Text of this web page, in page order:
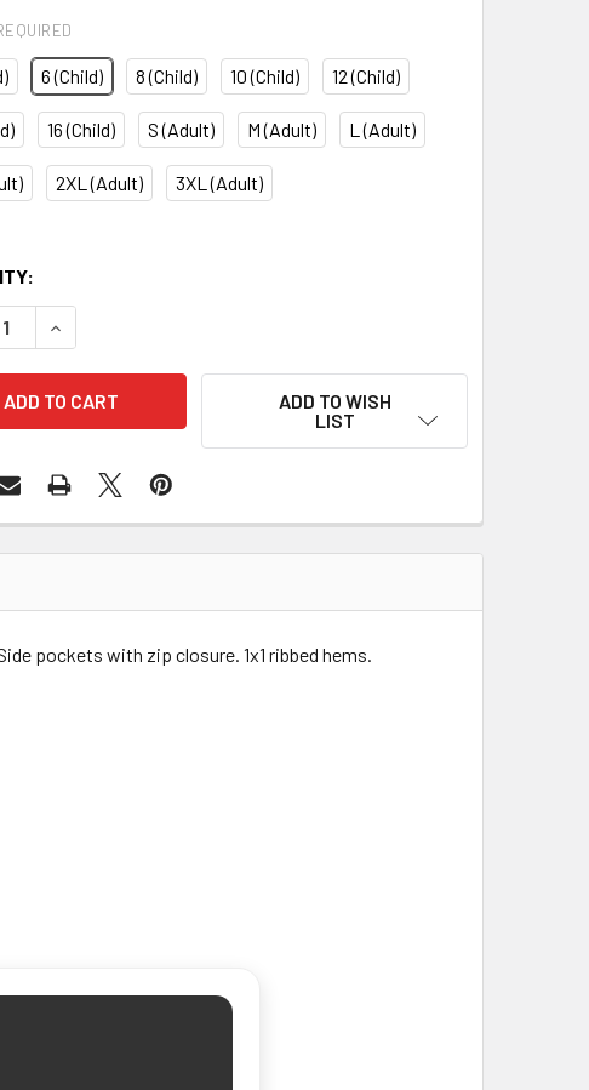
6 (Child) 8 (Child) 10 (Child) 12 (Child)
16 (Child) S (Adult) M (Adult) L (Adult)
2XL (Adult) 3XL (Adult)
QUANTITY OF RODAS TROUSERS
INCREASE QUANTITY OF RODAS TROUSERS
ADD TO WISH
LIST
pockets with zip closure. 1x1 ribbed hems.